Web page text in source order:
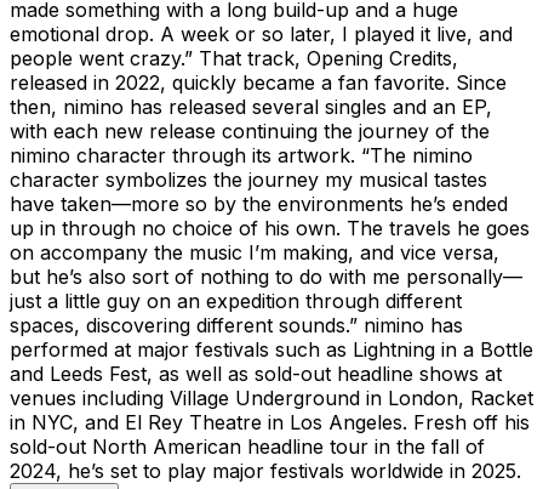
made something with a long build-up and a huge
emotional drop. A week or so later, I played it live, and
people went crazy.” That track, Opening Credits,
released in 2022, quickly became a fan favorite. Since
then, nimino has released several singles and an EP,
with each new release continuing the journey of the
nimino character through its artwork. “The nimino
character symbolizes the journey my musical tastes
have taken—more so by the environments he’s ended
up in through no choice of his own. The travels he goes
on accompany the music I’m making, and vice versa,
but he’s also sort of nothing to do with me personally—
just a little guy on an expedition through different
spaces, discovering different sounds.” nimino has
performed at major festivals such as Lightning in a Bottle
and Leeds Fest, as well as sold-out headline shows at
venues including Village Underground in London, Racket
in NYC, and El Rey Theatre in Los Angeles. Fresh off his
sold-out North American headline tour in the fall of
2024, he’s set to play major festivals worldwide in 2025.